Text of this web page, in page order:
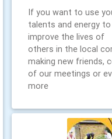
If you want to use
talents and energy to
improve the lives of
others in the local
making new friends,
of our meetings or
more